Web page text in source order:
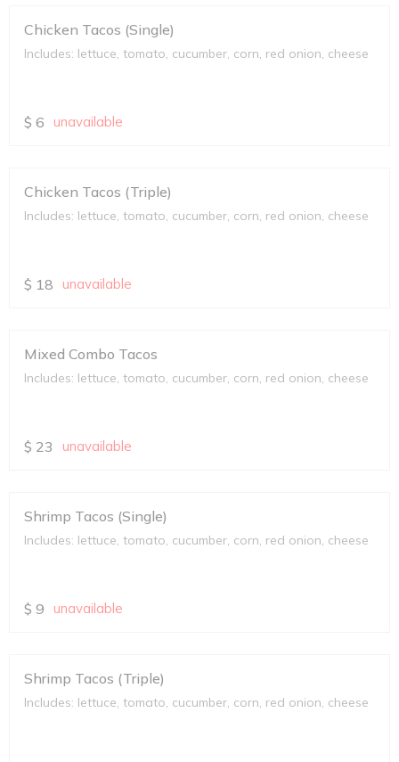
Chicken Tacos (Single)
Includes: lettuce, tomato, cucumber, corn, red onion, cheese
$ 6 unavailable
Chicken Tacos (Triple)
Includes: lettuce, tomato, cucumber, corn, red onion, cheese
$ 18 unavailable
Mixed Combo Tacos
Includes: lettuce, tomato, cucumber, corn, red onion, cheese
$ 23 unavailable
Shrimp Tacos (Single)
Includes: lettuce, tomato, cucumber, corn, red onion, cheese
$ 9 unavailable
Shrimp Tacos (Triple)
Includes: lettuce, tomato, cucumber, corn, red onion, cheese